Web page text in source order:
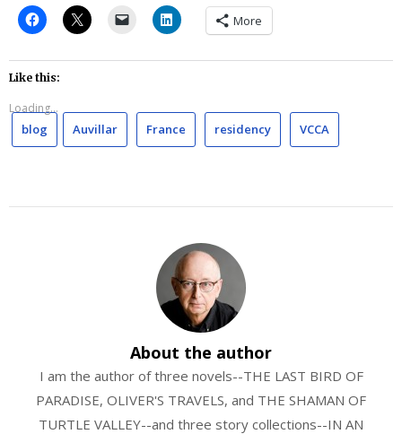
More
Like this:
Loading...
blog Auvillar France residency VCCA
About the author
I am the author of three novels--THE LAST BIRD OF
PARADISE, OLIVER'S TRAVELS, and THE SHAMAN OF
TURTLE VALLEY--and three story collections--IN AN